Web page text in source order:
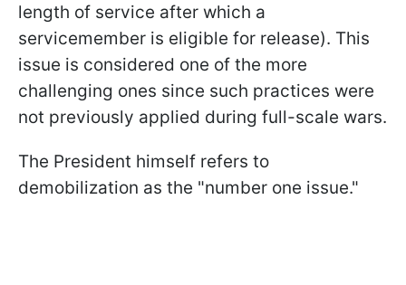
length of service after which a
servicemember is eligible for release). This
issue is considered one of the more
challenging ones since such practices were
not previously applied during full-scale wars.
The President himself refers to
demobilization as the "number one issue."